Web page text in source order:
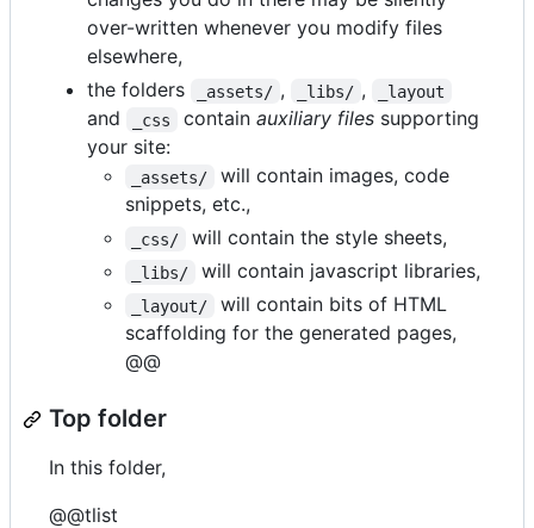
over-written whenever you modify files
elsewhere,
the folders
_assets/ , _libs/ , _layout
and _css contain auxiliary filessupporting
your site:
_assets/
will contain images, code
snippets, etc.,
_css/ will contain the style sheets,
_libs/ will contain javascript libraries,
_layout/
will contain bits of HTML
scaffolding for the generated pages,
@@
Top folder
In this folder,
@@tlist